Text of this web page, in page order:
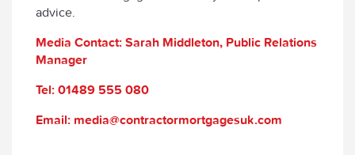
advice.
Media Contact: Sarah Middleton, Public Relations
Manager
Tel: 01489 555 080
Email: media@contractormortgagesuk.com